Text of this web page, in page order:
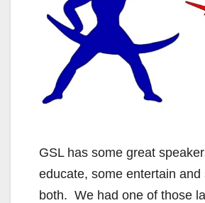
GSL has some great
educate, some entertain and
both. We had one of those